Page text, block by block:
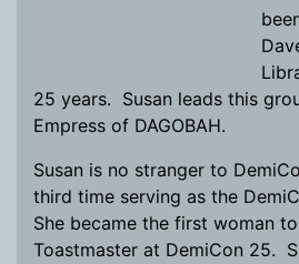
25 years. Susan leads this
Empress of DAGOBAH.
Susan is no stranger to
third time serving as the
She became the first woman
Toastmaster at DemiCon 25.